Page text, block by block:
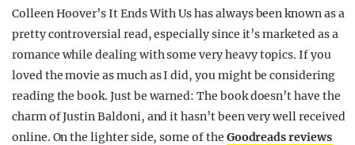
GUIDES
REALITY SHRINE
FILM SHRINE
UNIVERSITIES
Colleen Hoover’s It Ends With Us has always been known as a
pretty controversial read, especially since it’s marketed as a
romance while dealing with some very heavy topics. If you
loved the movie as much as I did, you might be considering
reading the book. Just be warned: The book doesn’t have the
charm of Justin Baldoni, and it hasn’t been very well received
online. On the lighter side, some of the Goodreads reviews